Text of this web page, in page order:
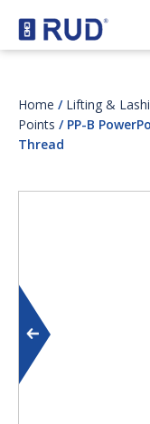
Home / Lifting &
Points / PP-B
Thread